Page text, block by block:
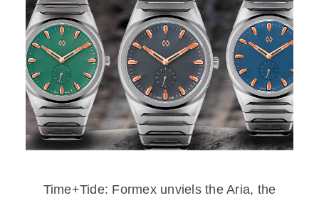
Time+Tide: Formex unviels the Aria, the